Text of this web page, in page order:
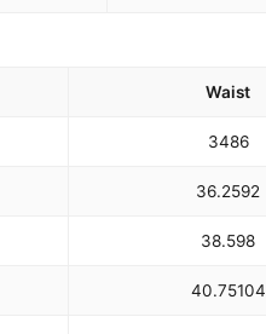
Waist
3486
36.2592
38.598
40.75104